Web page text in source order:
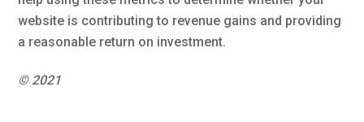
website is contributing to revenue gains and providing
a reasonable return on investment.
© 2021